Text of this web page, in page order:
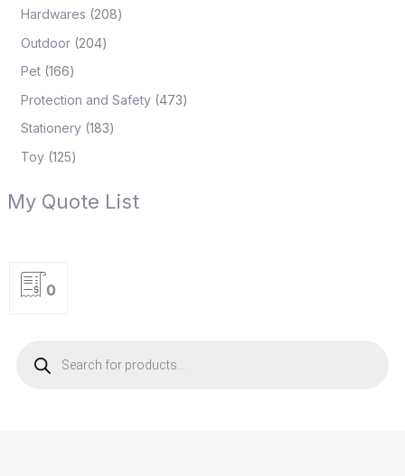
Hardwares 208
Outdoor 204
Pet 166
Protection and Safety 473
Stationery 183
Toy 125
My Quote List
0